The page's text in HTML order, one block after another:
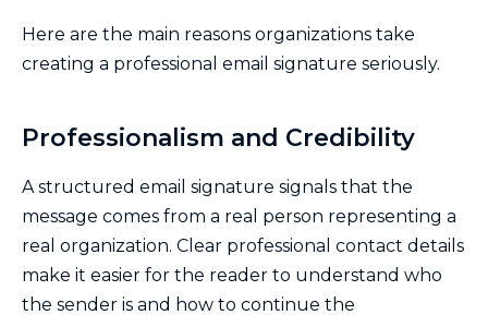
Here are the main reasons organizations take
creating a professional email signature seriously.
Professionalism and Credibility
A structured email signature signals that the
message comes from a real person representing a
real organization. Clear professional contact details
make it easier for the reader to understand who
the sender is and how to continue the